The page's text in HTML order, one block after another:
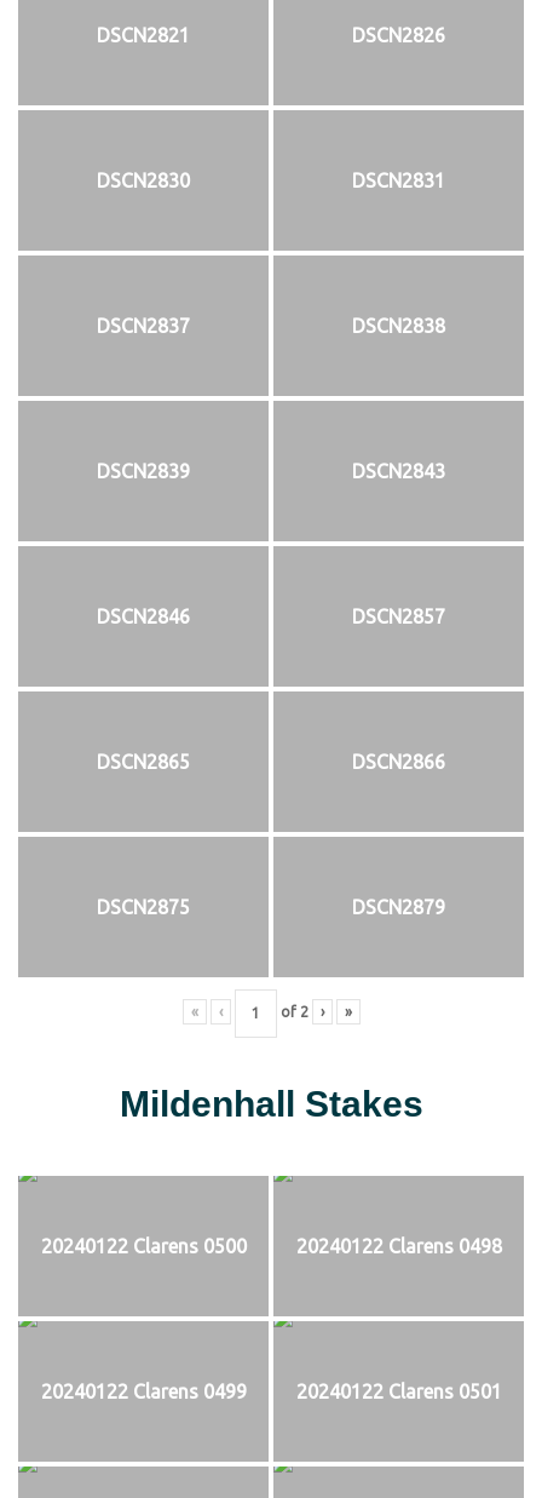
DSCN2821 DSCN2826
DSCN2830 DSCN2831
DSCN2837 DSCN2838
DSCN2839 DSCN2843
DSCN2846 DSCN2857
DSCN2865 DSCN2866
DSCN2875 DSCN2879
« ‹ of 2 › »
Mildenhall Stakes
20240122 Clarens 0500 20240122 Clarens 0498
20240122 Clarens 0499 20240122 Clarens 0501